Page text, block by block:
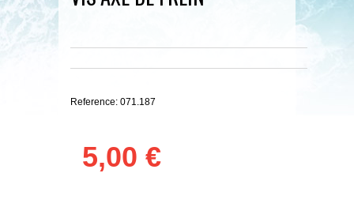
Reference: 071.187
5,00 €